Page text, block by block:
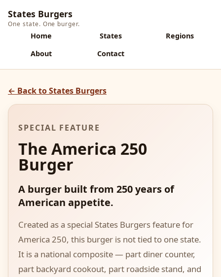
States Burgers
One state. One burger.
Home States
Regions
About
Contact
← Back to States Burgers
SPECIAL FEATURE
The America 250
Burger
A burger built from 250 years of
American appetite.
Created as a special States Burgers feature for
America 250, this burger is not tied to one state.
It is a national composite — part diner counter,
part backyard cookout, part roadside stand, and